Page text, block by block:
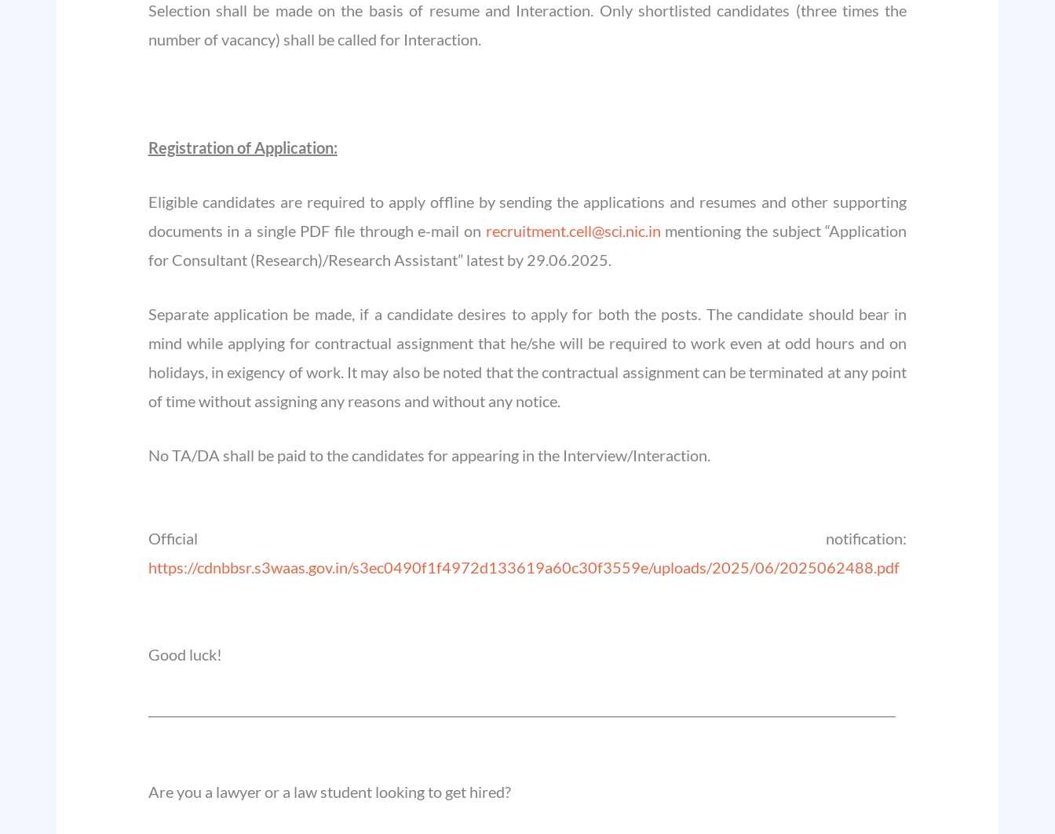
Selection shall be made on the basis of resume and Interaction. Only shortlisted candidates (three times the
number of vacancy) shall be called for Interaction.
Registration of Application:
Eligible candidates are required to apply offline by sending the applications and resumes and other supporting
documents in a single PDF file through e-mail on recruitment.cell@sci.nic.in mentioning the subject “Application
for Consultant (Research)/Research Assistant” latest by 29.06.2025.
Separate application be made, if a candidate desires to apply for both the posts. The candidate should bear in
mind while applying for contractual assignment that he/she will be required to work even at odd hours and on
holidays, in exigency of work. It may also be noted that the contractual assignment can be terminated at any point
of time without assigning any reasons and without any notice.
No TA/DA shall be paid to the candidates for appearing in the Interview/Interaction.
Official notification:
https://cdnbbsr.s3waas.gov.in/s3ec0490f1f4972d133619a60c30f3559e/uploads/2025/06/2025062488.pdf
Good luck!
Are you a lawyer or a law student looking to get hired?